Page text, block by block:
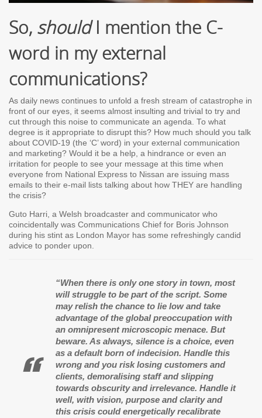
So, shouldI mention the C-
word in my external
communications?
As daily news continues to unfold a fresh stream of catastrophe in
front of our eyes, it seems almost insulting and trivial to try and
cut through this noise to communicate an agenda. To what
degree is it appropriate to disrupt this? How much should you talk
about COVID-19 (the ‘C’ word) in your external communication
and marketing? Would it be a help, a hindrance or even an
irritation for people to see your message at this time when
everyone from National Express to Nissan are issuing mass
emails to their e-mail lists talking about how THEY are handling
the crisis?
Guto Harri, a Welsh broadcaster and communicator who
coincidentally was Communications Chief for Boris Johnson
during his stint as London Mayor has some refreshingly candid
advice to ponder upon.
“When there is only one story in town, most
will struggle to be part of the script. Some
may relish the chance to lie low and take
advantage of the global preoccupation with
an omnipresent microscopic menace. But
beware. As always, silence is a choice, even
as a default born of indecision. Handle this
wrong and you risk losing customers and
clients, demoralising staff and slipping
towards obscurity and irrelevance. Handle it
well, with vision, purpose and clarity and
this crisis could energetically recalibrate